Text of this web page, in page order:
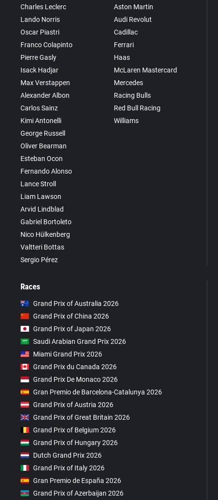
Charles Leclerc
Lando Norris
Oscar Piastri
Franco Colapinto
Pierre Gasly
Isack Hadjar
Max Verstappen
Alexander Albon
Carlos Sainz
Kimi Antonelli
George Russell
Oliver Bearman
Esteban Ocon
Fernando Alonso
Lance Stroll
Liam Lawson
Arvid Lindblad
Gabriel Bortoleto
Nico Hülkenberg
Valtteri Bottas
Sergio Pérez
Aston Martin
Audi Revolut
Cadillac
Ferrari
Haas
McLaren Mastercard
Mercedes
Racing Bulls
Red Bull Racing
Williams
Races
Grand Prix of Australia 2026
Grand Prix of China 2026
Grand Prix of Japan 2026
Saudi Arabian Grand Prix 2026
Miami Grand Prix 2026
Grand Prix du Canada 2026
Grand Prix De Monaco 2026
Gran Premio de Barcelona-Catalunya 2026
Grand Prix of Austria 2026
Grand Prix of Great Britain 2026
Grand Prix of Belgium 2026
Grand Prix of Hungary 2026
Dutch Grand Prix 2026
Grand Prix of Italy 2026
Gran Premio de España 2026
Grand Prix of Azerbaijan 2026